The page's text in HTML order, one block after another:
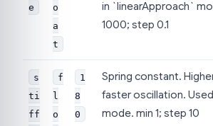
e
o
a
t
in `linearApproach`
1000; step 0.1
s
ti
ff
f
l
o
1
8
0
Spring constant.
faster oscillation.
mode. min 1; step 10